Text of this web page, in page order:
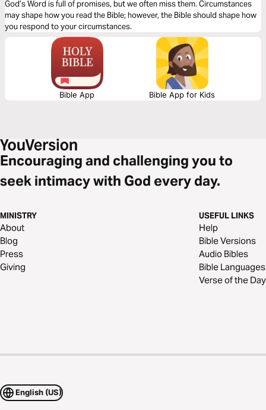
Bible
God’s Word is full of promises, but we often miss them. Circumstances
may shape how you read the Bible; however, the Bible should shape how
you respond to your circumstances.
Bible App Bible App for Kids
Encouraging and challenging you to
seek intimacy with God every day.
MINISTRY
About
Blog
Press
Giving
USEFUL LINKS
Help
Bible Versions
Audio Bibles
Bible Languages
Verse of the Day
English (US)